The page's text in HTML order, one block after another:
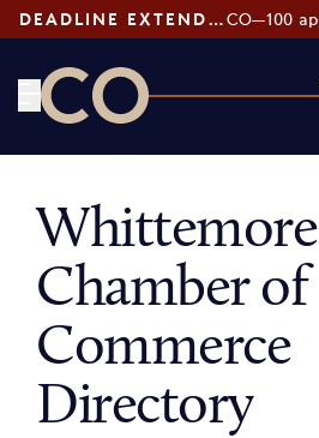
DEADLINE EXTENDED:
Whittemore
Chamber of
Commerce
Directory